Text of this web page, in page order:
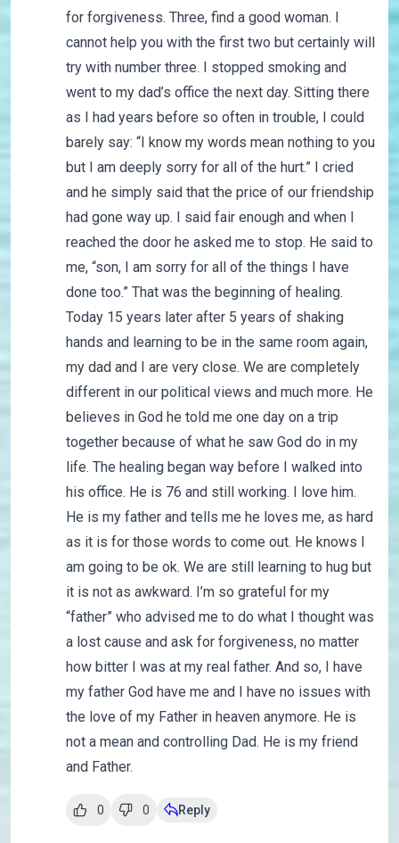
for forgiveness. Three, find a good woman. I
cannot help you with the first two but certainly will
try with number three. I stopped smoking and
went to my dad’s office the next day. Sitting there
as I had years before so often in trouble, I could
barely say: “I know my words mean nothing to you
but I am deeply sorry for all of the hurt.” I cried
and he simply said that the price of our friendship
had gone way up. I said fair enough and when I
reached the door he asked me to stop. He said to
me, “son, I am sorry for all of the things I have
done too.” That was the beginning of healing.
Today 15 years later after 5 years of shaking
hands and learning to be in the same room again,
my dad and I are very close. We are completely
different in our political views and much more. He
believes in God he told me one day on a trip
together because of what he saw God do in my
life. The healing began way before I walked into
his office. He is 76 and still working. I love him.
He is my father and tells me he loves me, as hard
as it is for those words to come out. He knows I
am going to be ok. We are still learning to hug but
it is not as awkward. I’m so grateful for my
“father” who advised me to do what I thought was
a lost cause and ask for forgiveness, no matter
how bitter I was at my real father. And so, I have
my father God have me and I have no issues with
the love of my Father in heaven anymore. He is
not a mean and controlling Dad. He is my friend
and Father.
0 0 Reply